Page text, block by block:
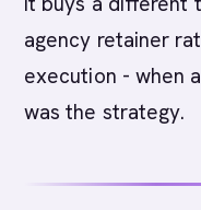
agency retainer
execution - when
was the strategy.